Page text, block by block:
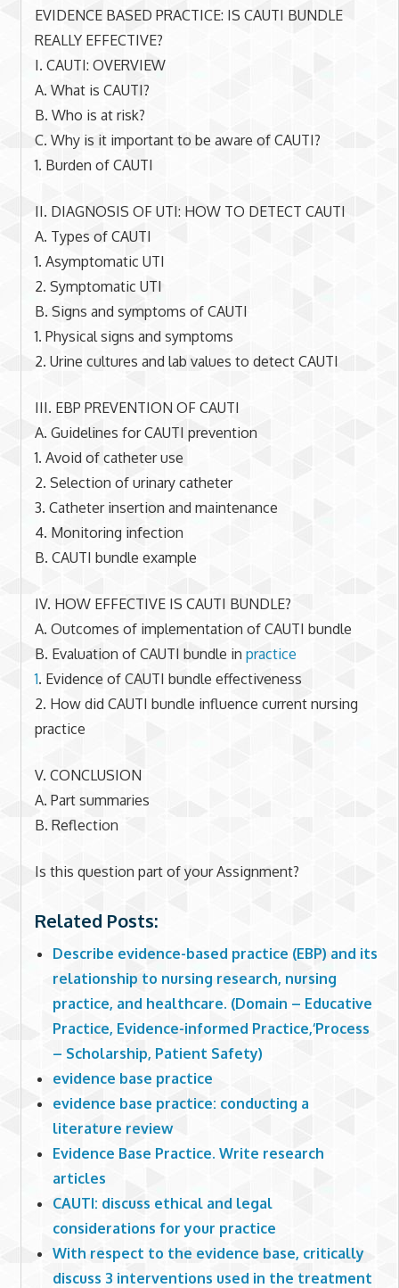
EVIDENCE BASED PRACTICE: IS CAUTI BUNDLE
REALLY EFFECTIVE?
I. CAUTI: OVERVIEW
A. What is CAUTI?
B. Who is at risk?
C. Why is it important to be aware of CAUTI?
1. Burden of CAUTI
II. DIAGNOSIS OF UTI: HOW TO DETECT CAUTI
A. Types of CAUTI
1. Asymptomatic UTI
2. Symptomatic UTI
B. Signs and symptoms of CAUTI
1. Physical signs and symptoms
2. Urine cultures and lab values to detect CAUTI
III. EBP PREVENTION OF CAUTI
A. Guidelines for CAUTI prevention
1. Avoid of catheter use
2. Selection of urinary catheter
3. Catheter insertion and maintenance
4. Monitoring infection
B. CAUTI bundle example
IV. HOW EFFECTIVE IS CAUTI BUNDLE?
A. Outcomes of implementation of CAUTI bundle
B. Evaluation of CAUTI bundle in practice
1. Evidence of CAUTI bundle effectiveness
2. How did CAUTI bundle influence current nursing
practice
V. CONCLUSION
A. Part summaries
B. Reflection
Is this question part of your Assignment?
Related Posts:
Describe evidence-based practice (EBP) and its
relationship to nursing research, nursing
practice, and healthcare. (Domain – Educative
Practice, Evidence-informed Practice,‘Process
– Scholarship, Patient Safety)
evidence base practice
evidence base practice: conducting a
literature review
Evidence Base Practice. Write research
articles
CAUTI: discuss ethical and legal
considerations for your practice
With respect to the evidence base, critically
discuss 3 interventions used in the treatment